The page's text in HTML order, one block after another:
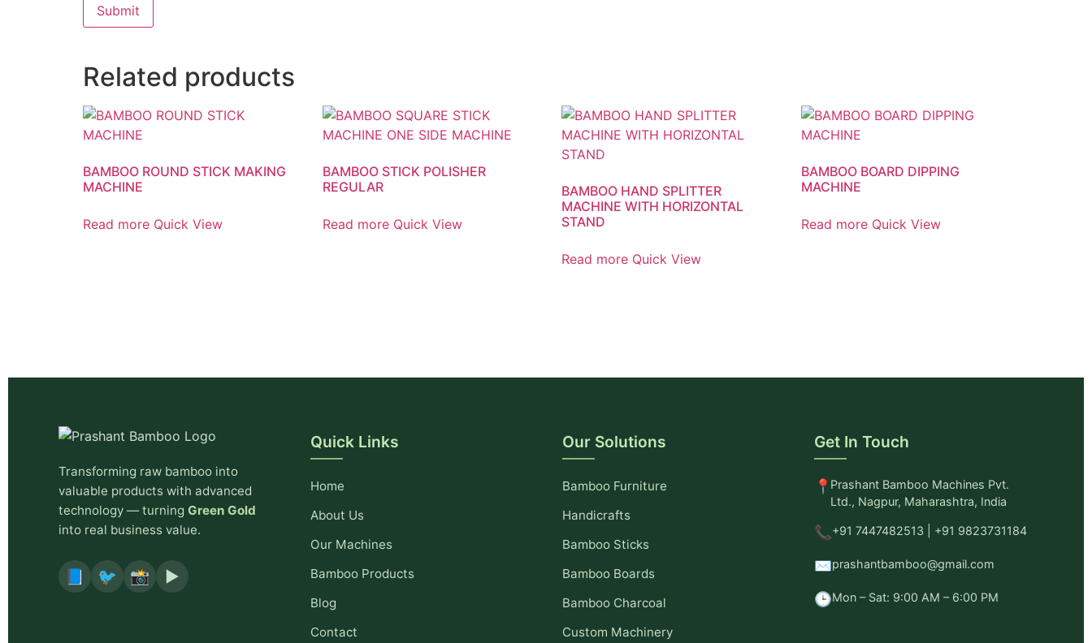
Related products
BAMBOO ROUND STICK MAKING
MACHINE
Read more Quick View
BAMBOO STICK POLISHER
REGULAR
Read more Quick View
BAMBOO HAND SPLITTER
MACHINE WITH HORIZONTAL
STAND
Read more Quick View
BAMBOO BOARD DIPPING
MACHINE
Read more Quick View
Transforming raw bamboo into
valuable products with advanced
technology — turning Green Gold
into real business value.
📘 🐦 📸 ▶️
Quick Links
Home
About Us
Our Machines
Bamboo Products
Blog
Contact
Our Solutions
Bamboo Furniture
Handicrafts
Bamboo Sticks
Bamboo Boards
Bamboo Charcoal
Custom Machinery
Get In Touch
📍Prashant Bamboo Machines Pvt.
Ltd., Nagpur, Maharashtra, India
📞+91 7447482513 | +91 9823731184
✉️prashantbamboo@gmail.com
🕒Mon – Sat: 9:00 AM – 6:00 PM